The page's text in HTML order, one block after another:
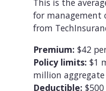
for management
from
Premium: $42
Policy limits: $1
million aggregate
Deductible: $500